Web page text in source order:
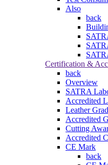
Also
back
Certification &
back
Overview
SATRA
Accredited
Leather
Accredited
Cutting
Accredited
CE Mark
back